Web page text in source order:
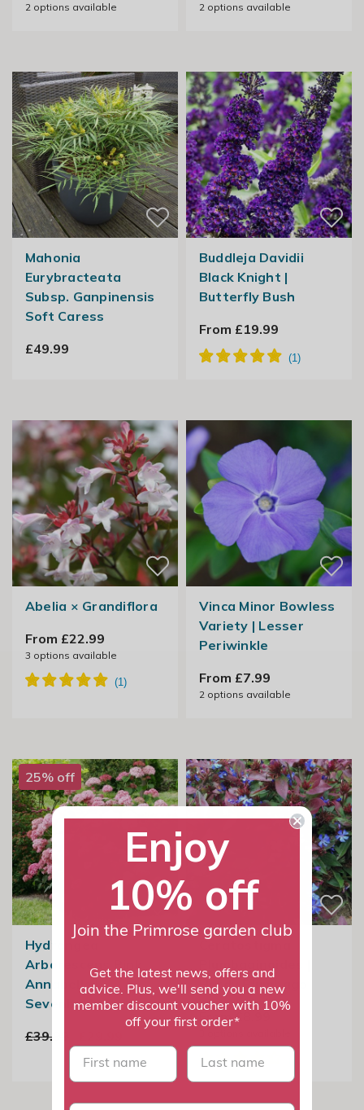
2options available 2options available
Mahonia
Eurybracteata
Subsp. Ganpinensis
Soft Caress
£49.99
Buddleja Davidii
Black Knight |
Butterfly Bush
From £19.99
Abelia × Grandiflora
From £22.99
3 options available
Vinca Minor Bowless
Variety | Lesser
Periwinkle
From £7.99
2options available
25% off
Hydrangea
Arborescens Pink
Annabelle |
Sevenbark
£39.99
Plumbaginoides |
Hardy Plumbago
From £8.99
Enjoy
10% off
Join the Primrose garden club
Get the latest news, offers and
advice. Plus, we'll send you a new
member discount voucher with 10%
off your first order*
First name last name